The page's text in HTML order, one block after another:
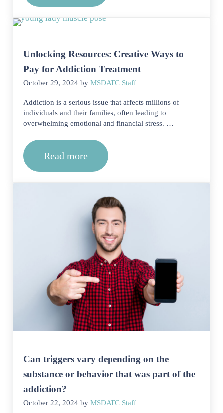
Unlocking Resources: Creative Ways to
Pay for Addiction Treatment
October 29, 2024 byMSDATC Staff
Addiction is a serious issue that affects millions of
individuals and their families, often leading to
overwhelming emotional and financial stress. …
Read moreUnlocking Resources: Creative Ways
Can triggers vary depending on the
substance or behavior that was part of the
addiction?
October 22, 2024 byMSDATC Staff